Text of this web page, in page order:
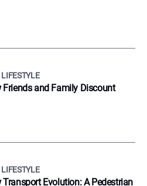
LIFESTYLE
Friends and Family Discount
LIFESTYLE
Transport Evolution: A Pedestrian